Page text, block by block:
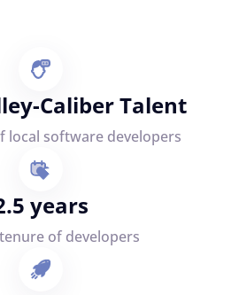
Caliber Talent
local software developers
years
of developers